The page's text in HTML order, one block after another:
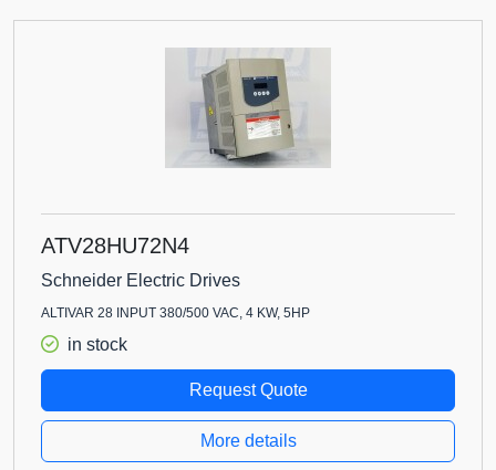
ATV28HU72N4
Schneider Electric Drives
ALTIVAR 28 INPUT 380/500 VAC, 4 KW, 5HP
in stock
Request Quote
More details